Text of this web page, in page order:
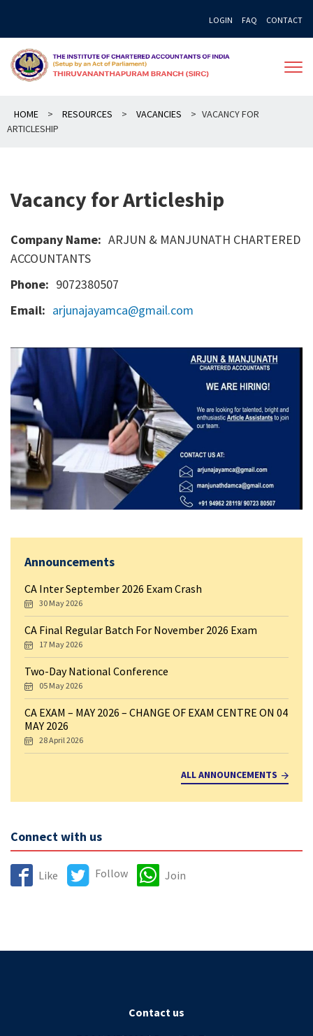
content
LOGIN FAQ CONTACT
HOME > RESOURCES > VACANCIES > VACANCY FOR
ARTICLESHIP
Vacancy for Articleship
Company Name: ARJUN & MANJUNATH CHARTERED
ACCOUNTANTS
Phone: 9072380507
Email: arjunajayamca@gmail.com
Announcements
CA Inter September 2026 Exam Crash
30 May 2026
CA Final Regular Batch For November 2026 Exam
17 May 2026
Two-Day National Conference
05 May 2026
CA EXAM – MAY 2026 – CHANGE OF EXAM CENTRE ON 04
MAY 2026
28 April 2026
ALL ANNOUNCEMENTS
Connect with us
Like Follow Join
Contact us